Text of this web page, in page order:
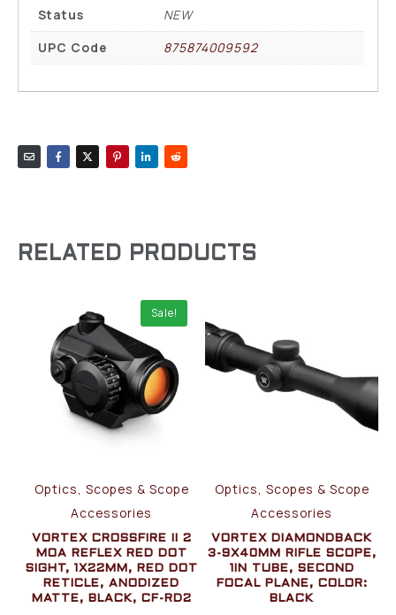
Status
NEW
UPC Code
875874009592
RELATED PRODUCTS
Sale!
Optics, Scopes & Scope
Accessories
VORTEX CROSSFIRE II 2
MOA REFLEX RED DOT
SIGHT, 1X22MM, RED DOT
RETICLE, ANODIZED
MATTE, BLACK, CF-RD2
Optics, Scopes & Scope
Accessories
VORTEX DIAMONDBACK
3-9X40MM RIFLE SCOPE,
1IN TUBE, SECOND
FOCAL PLANE, COLOR:
BLACK